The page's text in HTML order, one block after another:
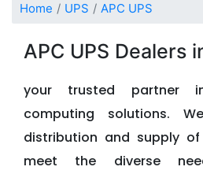
Home UPS APC UPS
APC UPS Dealers
your trusted partner
computing solutions.
distribution and supply
meet the diverse